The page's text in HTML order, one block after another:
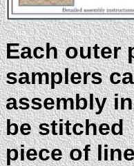
Each outer
samplers
assembly
be stitched
piece of